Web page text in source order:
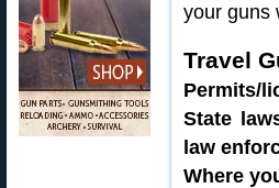
your guns
Travel
Permits/
State
law
Where